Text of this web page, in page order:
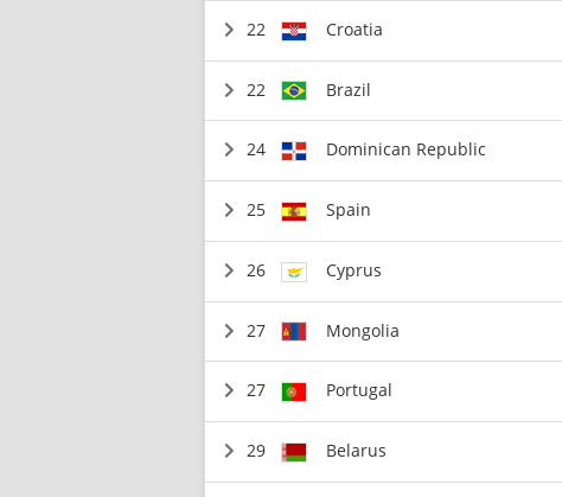
22 Croatia
22 Brazil
24 Dominican Republic
25 Spain
26 Cyprus
27 Mongolia
27 Portugal
29 Belarus